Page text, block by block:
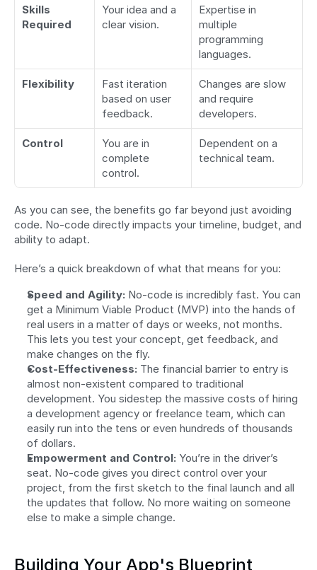
Skills
Required
Your idea and a
clear vision.
Expertise in
multiple
programming
languages.
Flexibility
Fast iteration
based on user
feedback.
Changes are slow
and require
developers.
Control
You are in
complete
control.
Dependent on a
technical team.
As you can see, the benefits go far beyond just avoiding
code. No-code directly impacts your timeline, budget, and
ability to adapt.
Here’s a quick breakdown of what that means for you:
Speed and Agility: No-code is incredibly fast. You can
get a Minimum Viable Product (MVP) into the hands of
real users in a matter of days or weeks, not months.
This lets you test your concept, get feedback, and
make changes on the fly.
Cost-Effectiveness: The financial barrier to entry is
almost non-existent compared to traditional
development. You sidestep the massive costs of hiring
a development agency or freelance team, which can
easily run into the tens or even hundreds of thousands
of dollars.
Empowerment and Control: You’re in the driver’s
seat. No-code gives you direct control over your
project, from the first sketch to the final launch and all
the updates that follow. No more waiting on someone
else to make a simple change.
Building Your App's Blueprint